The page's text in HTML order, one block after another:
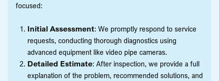
focused:
Initial Assessment: We promptly respond to service
requests, conducting thorough diagnostics using
advanced equipment like video pipe cameras.
Detailed Estimate: After inspection, we provide a full
explanation of the problem, recommended solutions, and